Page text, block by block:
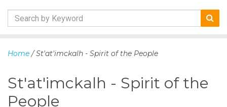
k
t
c
Home / St'at'imckalh - Spirit of the People
St'at'imckalh - Spirit of the
People